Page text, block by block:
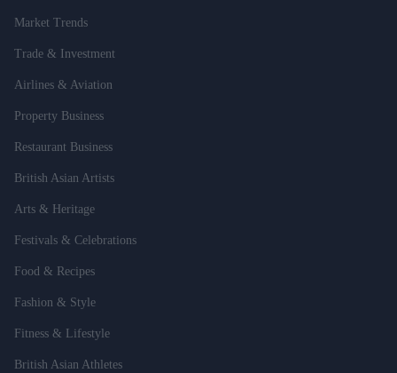
Market Trends
Trade & Investment
Airlines & Aviation
Property Business
Restaurant Business
British Asian Artists
Arts & Heritage
Festivals & Celebrations
Food & Recipes
Fashion & Style
Fitness & Lifestyle
British Asian Athletes